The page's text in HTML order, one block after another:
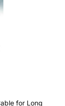
for Long